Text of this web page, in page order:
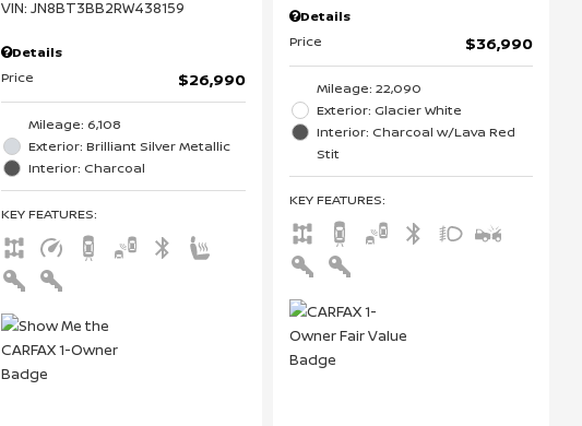
VIN: JN8BT3BB2RW438159
Details
Price
$26,990
Mileage: 6,108
Exterior: Brilliant Silver Metallic
Interior: Charcoal
KEY FEATURES:
Details
Price
$36,990
Mileage: 22,090
Exterior: Glacier White
Interior: Charcoal w/Lava Red
Stit
KEY FEATURES: